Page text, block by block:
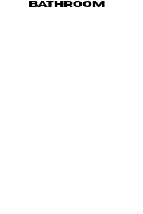
Bathroom